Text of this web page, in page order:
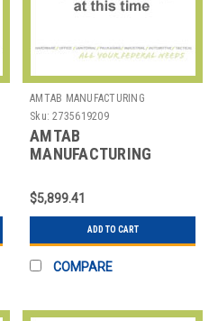
AMTAB MANUFACTURING
Sku: 2735619209
AMTAB
MANUFACTURING
MOBILE RND 60" 8
STOOLS
$5,899.41
ADD TO CART
COMPARE